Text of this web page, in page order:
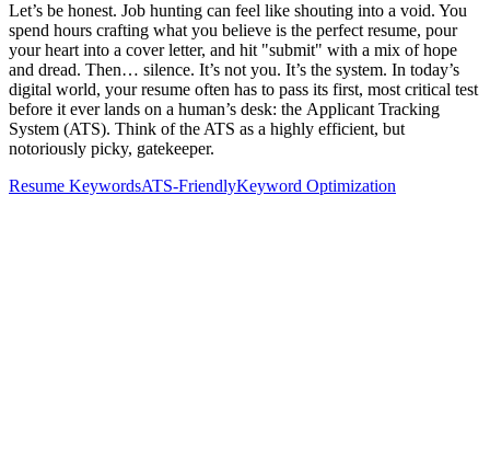
Let’s be honest. Job hunting can feel like shouting into a void. You
spend hours crafting what you believe is the perfect resume, pour
your heart into a cover letter, and hit "submit" with a mix of hope
and dread. Then… silence. It’s not you. It’s the system. In today’s
digital world, your resume often has to pass its first, most critical test
before it ever lands on a human’s desk: the Applicant Tracking
System (ATS). Think of the ATS as a highly efficient, but
notoriously picky, gatekeeper.
Resume KeywordsATS-FriendlyKeyword Optimization